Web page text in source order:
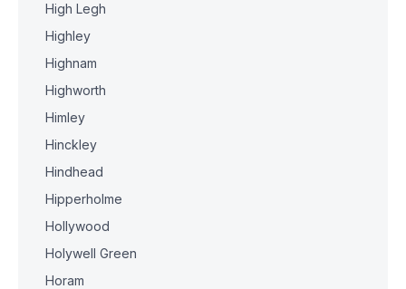
High Legh
Highley
Highnam
Highworth
Himley
Hinckley
Hindhead
Hipperholme
Hollywood
Holywell Green
Horam